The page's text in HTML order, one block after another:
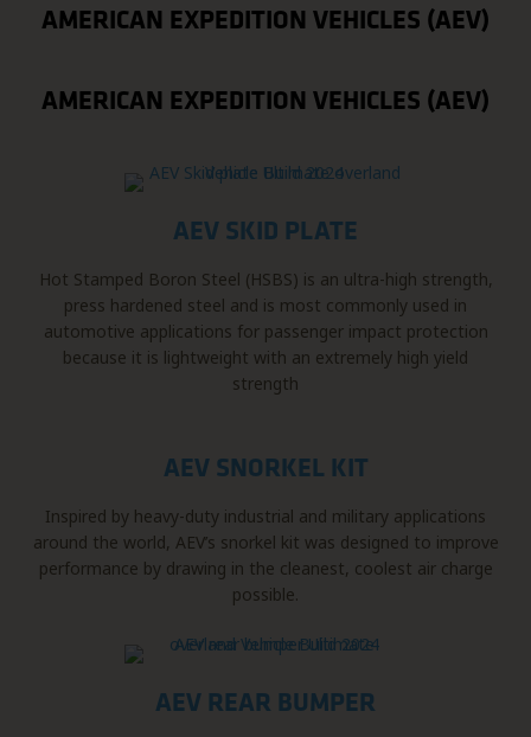
AMERICAN EXPEDITION VEHICLES (AEV)
AMERICAN EXPEDITION VEHICLES (AEV)
AEV SKID PLATE
Hot Stamped Boron Steel (HSBS) is an ultra-high strength,
press hardened steel and is most commonly used in
automotive applications for passenger impact protection
because it is lightweight with an extremely high yield
strength
AEV SNORKEL KIT
Inspired by heavy-duty industrial and military applications
around the world, AEV’s snorkel kit was designed to improve
performance by drawing in the cleanest, coolest air charge
possible.
AEV REAR BUMPER